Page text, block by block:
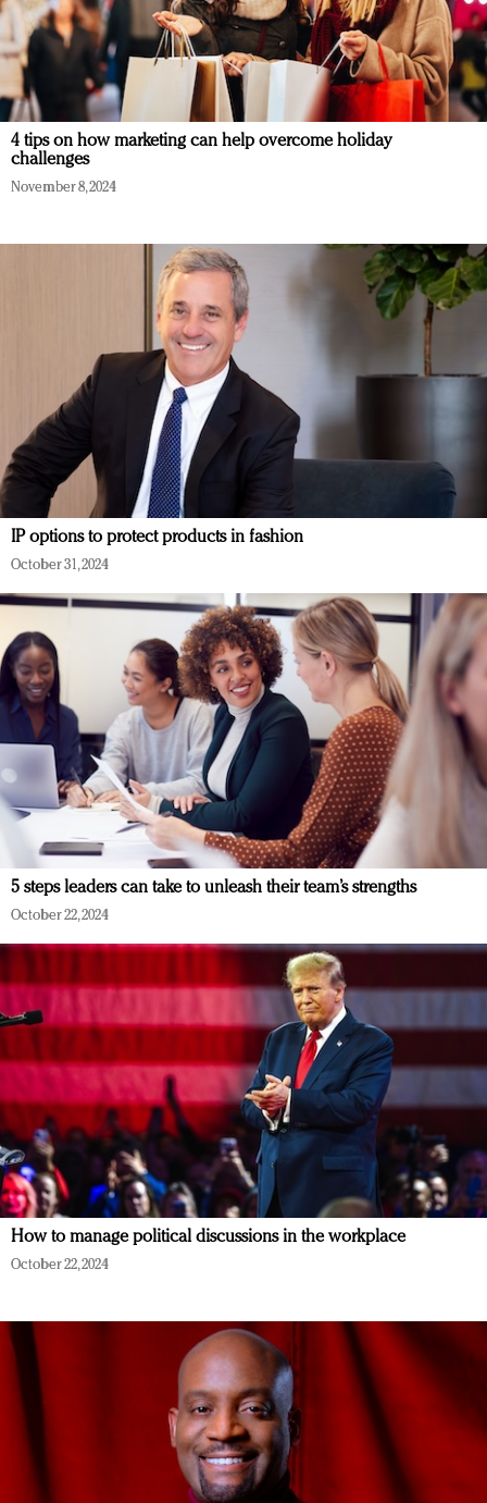
4 tips on how marketing can help overcome holiday
challenges
November 8, 2024
IP options to protect products in fashion
October 31, 2024
5 steps leaders can take to unleash their team’s strengths
October 22, 2024
How to manage political discussions in the workplace
October 22, 2024